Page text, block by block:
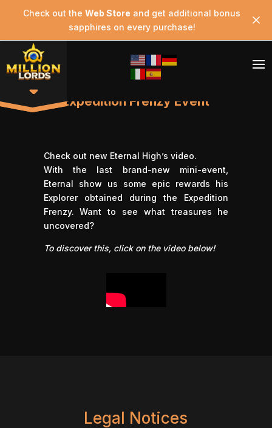
Check out the Web Store and get additional bonus
sapphires on every purchase!
Expedition Frenzy Event
Check out new Eternal High’s video.
With the last brand-new mini-event,
Eternal show us some epic rewards his
Explorer obtained during the Expedition
Frenzy. Want to see what treasures he
uncovered?
To discover this, click on the video below!
Legal Notices